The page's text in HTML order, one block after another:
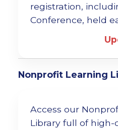
registration,
Conference, held
Nonprofit Learning
Access our
Library full of high-